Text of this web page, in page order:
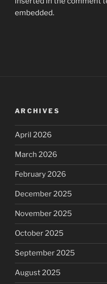
embedded.
ARCHIVES
April 2026
March 2026
February 2026
December 2025
November 2025
October 2025
September 2025
August 2025